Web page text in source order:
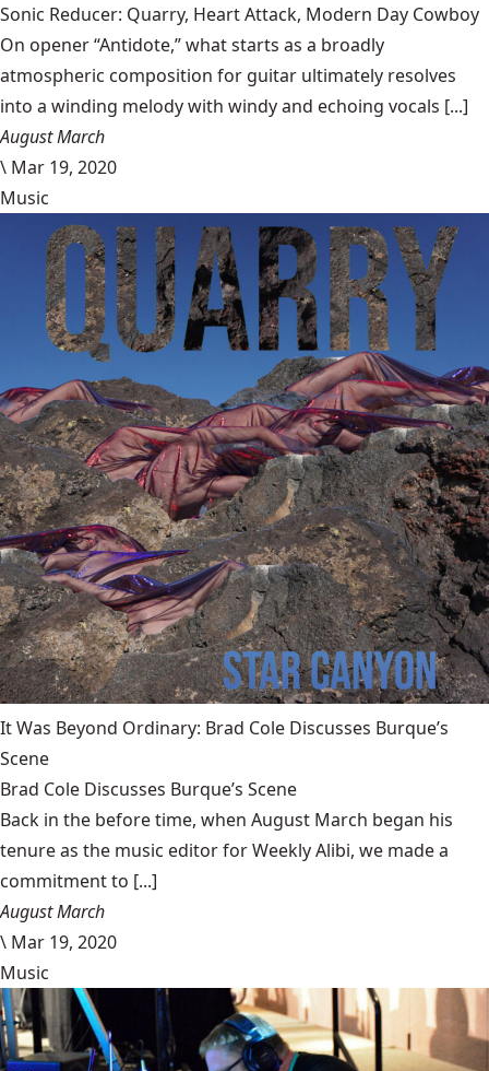
Sonic Reducer: Quarry, Heart Attack, Modern Day Cowboy
On opener “Antidote,” what starts as a broadly
atmospheric composition for guitar ultimately resolves
into a winding melody with windy and echoing vocals [...]
August March
\ Mar 19, 2020
Music
It Was Beyond Ordinary: Brad Cole Discusses Burque’s
Scene
Brad Cole Discusses Burque’s Scene
Back in the before time, when August March began his
tenure as the music editor for Weekly Alibi, we made a
commitment to [...]
August March
\ Mar 19, 2020
Music